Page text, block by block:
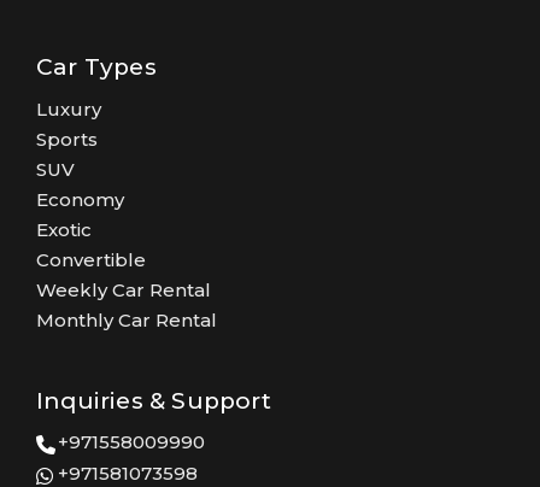
Car Types
Luxury
Sports
SUV
Economy
Exotic
Convertible
Weekly Car Rental
Monthly Car Rental
Inquiries & Support
+971558009990
+971581073598